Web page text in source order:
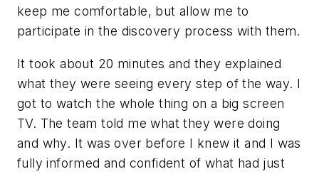
keep me comfortable, but allow me to
participate in the discovery process with them.
It took about 20 minutes and they explained
what they were seeing every step of the way. I
got to watch the whole thing on a big screen
TV. The team told me what they were doing
and why. It was over before I knew it and I was
fully informed and confident of what had just